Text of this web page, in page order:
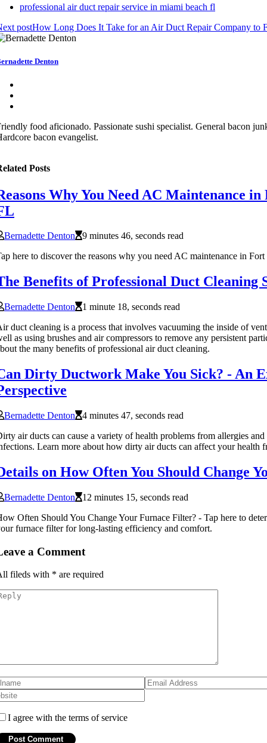
professional air duct repair service in miami beach fl
postHow Long Does It Take for an Air Duct Repair Company to
Denton
food aficionado. Passionate sushi specialist. General bacon
bacon evangelist.
Posts
Why You Need AC Maintenance
Bernadette Denton
9 minutes 46, seconds read
here to discover the reasons why you need AC maintenance in
Benefits of Professional Duct Cleaning
Bernadette Denton
1 minute 18, seconds read
duct cleaning is a process that involves vacuuming the inside of
as using brushes and air compressors to remove any persistent
the many benefits of professional air duct cleaning.
Dirty Ductwork Make You Sick? - An
Bernadette Denton
4 minutes 47, seconds read
air ducts can cause a variety of health problems from allergies and
Learn more about how dirty air ducts can affect your health
on How Often You Should Change
Bernadette Denton
12 minutes 15, seconds read
Often Should You Change Your Furnace Filter? - Tap here to
furnace filter for long-lasting efficiency and comfort.
a Comment
fileds with * are required
I agree with the terms of service